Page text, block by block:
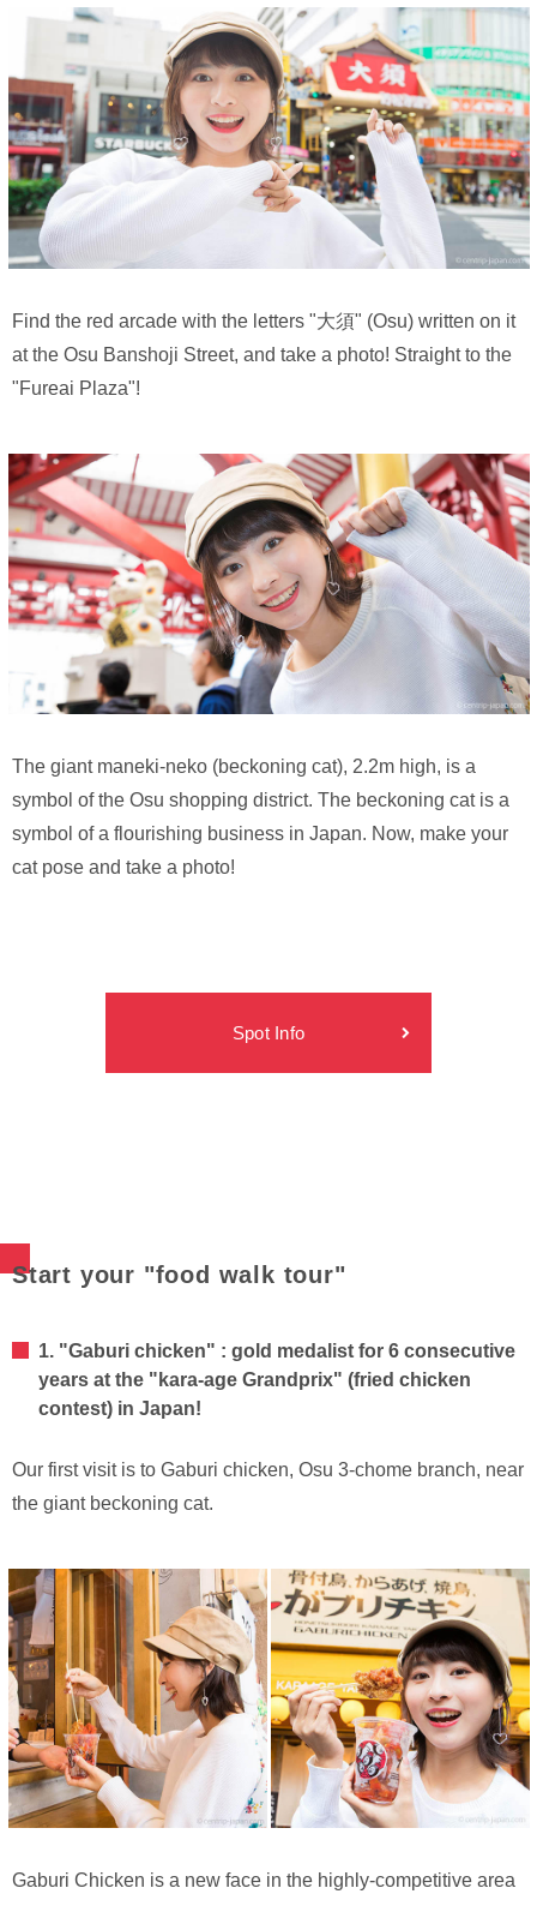
Find the red arcade with the letters "大須" (Osu) written on it
at the Osu Banshoji Street, and take a photo! Straight to the
"Fureai Plaza"!
The giant maneki-neko (beckoning cat), 2.2m high, is a
symbol of the Osu shopping district. The beckoning cat is a
symbol of a flourishing business in Japan. Now, make your
cat pose and take a photo!
Spot Info
Start your "food walk tour"
1. "Gaburi chicken" : gold medalist for 6 consecutive
years at the "kara-age Grandprix" (fried chicken
contest) in Japan!
Our first visit is to Gaburi chicken, Osu 3-chome branch, near
the giant beckoning cat.
Gaburi Chicken is a new face in the highly-competitive area